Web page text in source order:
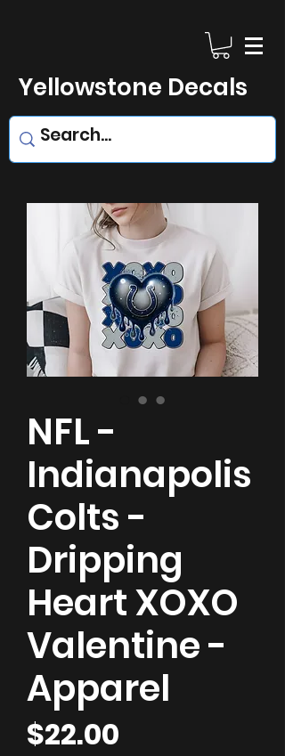
Yellowstone Decals
NFL -
Indianapolis
Colts -
Dripping
Heart XOXO
Valentine -
Apparel
$22.00